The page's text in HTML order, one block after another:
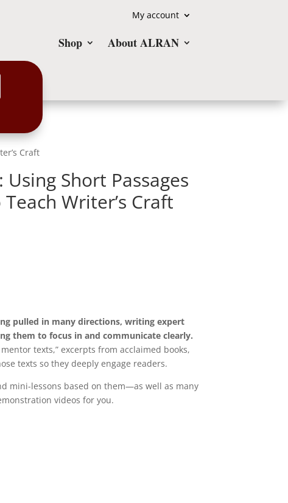
My account
Shop About ALRAN
Craft
Short Passages
Writer’s Craft
pulled in many directions, writing expert
them to focus in and communicate clearly.
texts,” excerpts from acclaimed books,
texts so they deeply engage readers.
mini-lessons based on them—as well as many
videos for you.